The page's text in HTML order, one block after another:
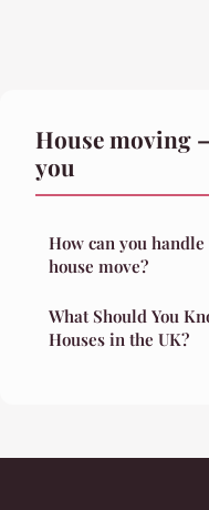
House moving
you
How can you
house move?
What Should You
Houses in the UK?